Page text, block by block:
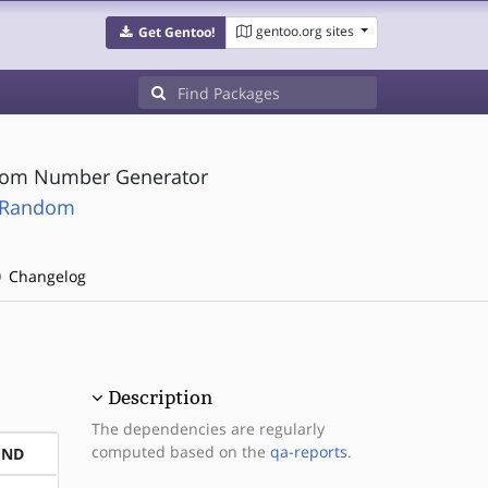
Get Gentoo! gentoo.org sites
Number Generator
Changelog
Description
The dependencies are regularly
computed based on the qa-reports.